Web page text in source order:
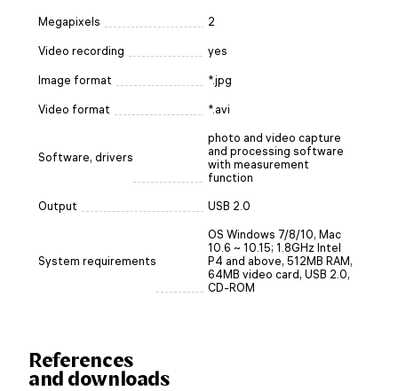
Megapixels 2
Video recording yes
Image format *.jpg
Video format *.avi
Software, drivers
photo and video capture
and processing software
with measurement
function
Output USB 2.0
System requirements
OS Windows 7/8/10, Mac
10.6 ~ 10.15; 1.8GHz Intel
P4 and above, 512MB RAM,
64MB video card, USB 2.0,
CD-ROM
References
and downloads